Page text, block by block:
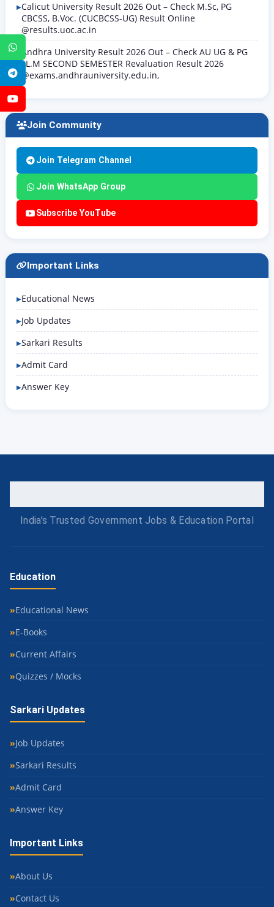
WhatsApp
Telegram
Calicut University Result 2026 Out – Check M.Sc, PG
CBCSS, B.Voc. (CUCBCSS-UG) Result Online
@results.uoc.ac.in
Andhra University Result 2026 Out – Check AU UG & PG
LL.M SECOND SEMESTER Revaluation Result 2026
@exams.andhrauniversity.edu.in,
Join Community
Join Telegram Channel
Join WhatsApp Group
Subscribe YouTube
Important Links
Educational News
Job Updates
Sarkari Results
Admit Card
Answer Key
India's Trusted Government Jobs & Education Portal
Education
Educational News
E-Books
Current Affairs
Quizzes / Mocks
Sarkari Updates
Job Updates
Sarkari Results
Admit Card
Answer Key
Important Links
About Us
Contact Us